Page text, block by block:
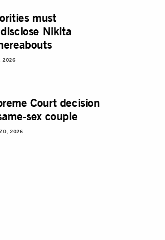
must
Nikita
2026
Court decision
sex couple
2026